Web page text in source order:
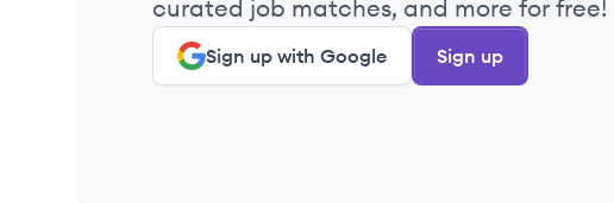
curated job matches, and more for free!
Sign up with Google Sign up